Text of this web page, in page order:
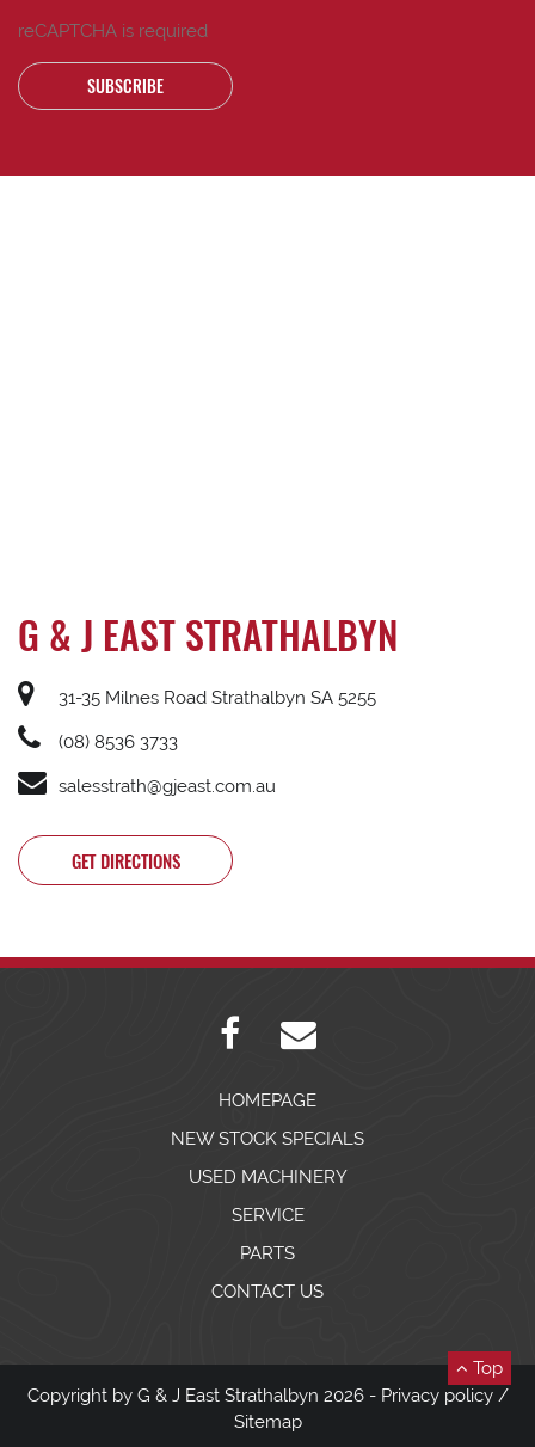
reCAPTCHA is required
SUBSCRIBE
G & J EAST STRATHALBYN
31-35 Milnes Road Strathalbyn SA 5255
(08) 8536 3733
salesstrath@gjeast.com.au
GET DIRECTIONS
HOMEPAGE
NEW STOCK SPECIALS
USED MACHINERY
SERVICE
PARTS
CONTACT US
Copyright by G & J East Strathalbyn 2026 - Privacy policy/
Sitemap
Top